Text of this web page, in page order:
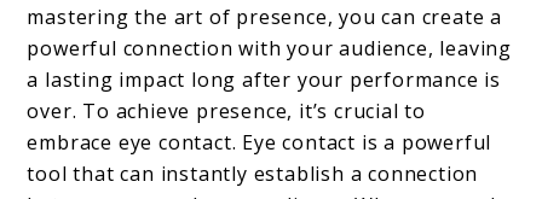
mastering the art of presence, you can create a
powerful connection with your audience, leaving
a lasting impact long after your performance is
over. To achieve presence, it’s crucial to
embrace eye contact. Eye contact is a powerful
tool that can instantly establish a connection